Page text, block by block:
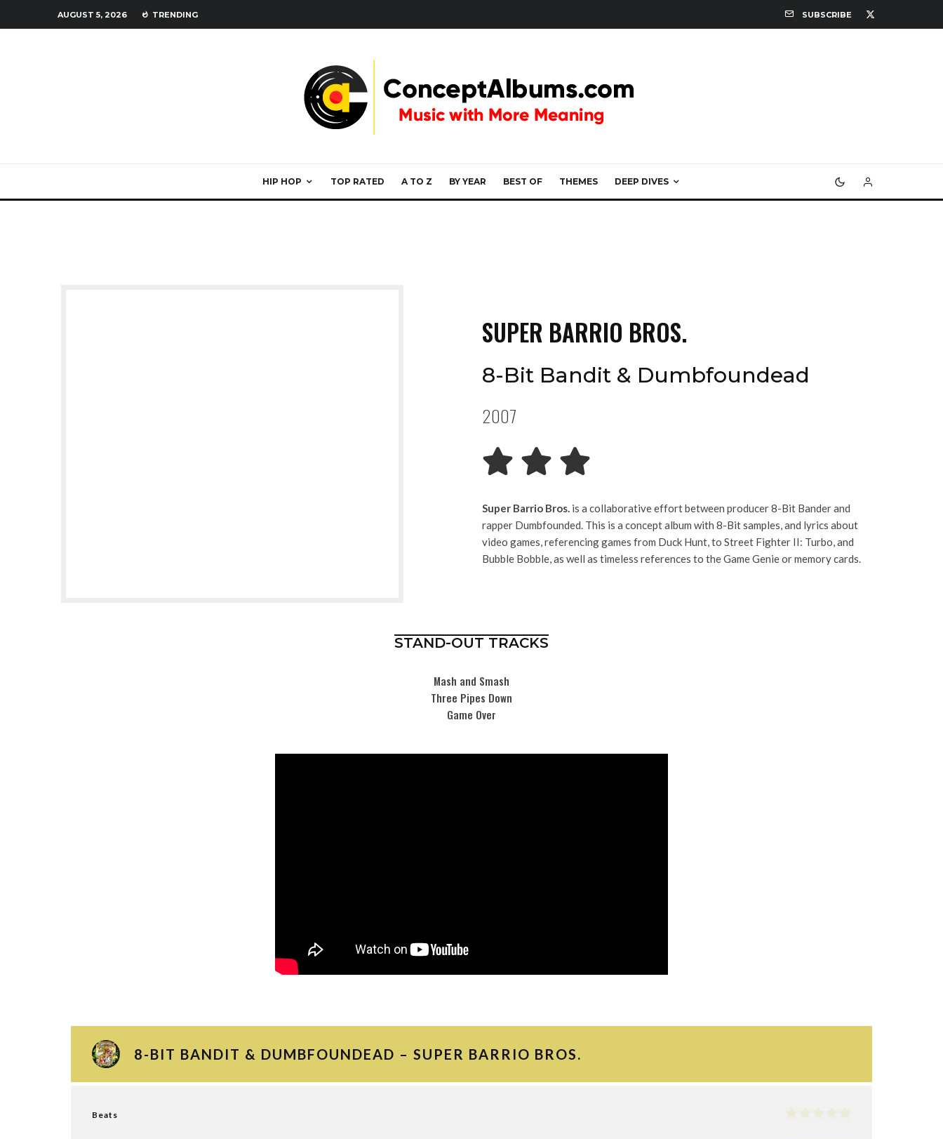
AUGUST 5, 2026 TRENDING SUBSCRIBE
HIP HOP TOP RATED A TO Z BY YEAR BEST OF THEMES DEEP DIVES
SUPER BARRIO BROS.
8-Bit Bandit & Dumbfoundead
2007
Super Barrio Bros. is a collaborative effort between producer 8-Bit Bander and
rapper Dumbfounded. This is a concept album with 8-Bit samples, and lyrics about
video games, referencing games from Duck Hunt, to Street Fighter II: Turbo, and
Bubble Bobble, as well as timeless references to the Game Genie or memory cards.
STAND-OUT TRACKS
Mash and Smash
Three Pipes Down
Game Over
8-BIT BANDIT & DUMBFOUNDEAD – SUPER BARRIO BROS.
Beats